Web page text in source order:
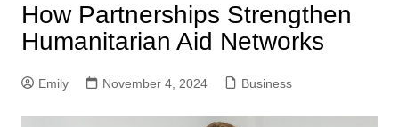
How Partnerships Strengthen
Humanitarian Aid Networks
Emily November 4, 2024 Business